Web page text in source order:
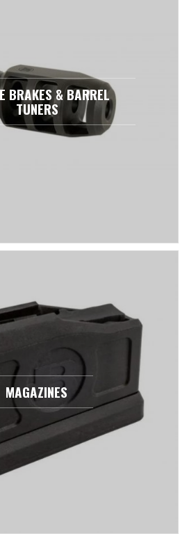
BRAKES & BARREL
TUNERS
MAGAZINES